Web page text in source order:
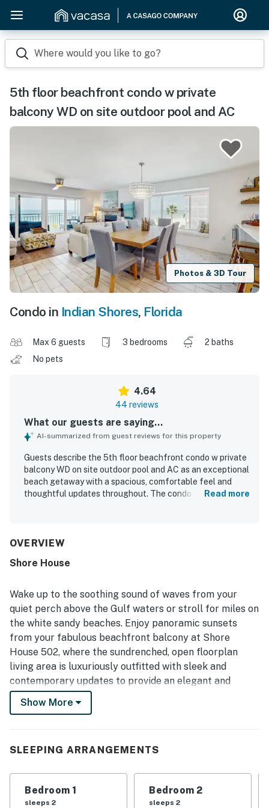
Where would you like to go?
5th floor beachfront condo w private
balcony WD on site outdoor pool and AC
Photos & 3D Tour
Condo in Indian Shores, Florida
Max 6 guests 3 bedrooms
2 baths
No pets
4.64
44 reviews
What our guests are saying...
AI-summarized from guest reviews for this property
Guests describe the 5th floor beachfront condo w private
balcony WD on site outdoor pool and AC as an exceptional
beach getaway with a spacious, comfortable feel and
thoughtful updates throughout. The condo is repeatedly
clean, and well furnished the property feels, with
setting is especially appreciated for easy beach access, a
proximity to nearby shops and dining. The private balcony
and interior offer spectacular gulf and ocean views, with
beautiful sunsets enjoyed from multiple rooms. Guests
also appreciated the well-equipped kitchen, beach gear,
on-site outdoor pool, washer and dryer, and responsive,
easy arrival experience.
Read more
OVERVIEW
Shore House
Wake up to the soothing sound of waves from your
quiet perch above the Gulf waters or stroll for miles on
the white sandy beaches. Enjoy panoramic sunsets
from your fabulous beachfront balcony at Shore
House 502, where the sundrenched, open floorplan
living area is luxuriously outfitted with sleek and
contemporary updates to provide an elegant and
comfortable stay. Each of the three bedrooms is
tastefully decorated to ensure a cozy and relaxing
shaded lounging area. This intimate complex will take
Indian Shores.
Show More
SLEEPING ARRANGEMENTS
Bedroom 1
sleeps 2
Bedroom 2
sleeps 2